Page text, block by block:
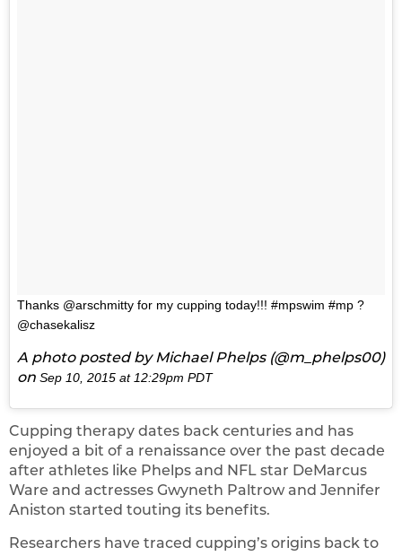
Thanks @arschmitty for my cupping today!!! #mpswim #mp ?
@chasekalisz
A photo posted by Michael Phelps (@m_phelps00)
on Sep 10, 2015 at 12:29pm PDT
Cupping therapy dates back centuries and has
enjoyed a bit of a renaissance over the past decade
after athletes like Phelps and NFL star DeMarcus
Ware and actresses Gwyneth Paltrow and Jennifer
Aniston started touting its benefits.
Researchers have traced cupping’s origins back to